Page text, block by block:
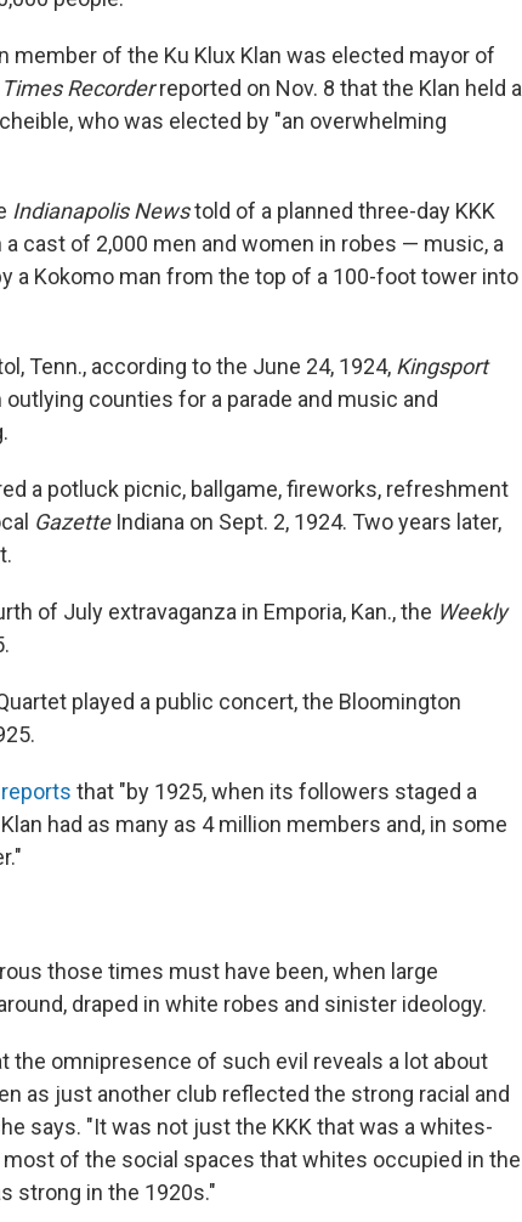
member of the Ku Klux Klan was elected mayor of
Times Recorderreported on Nov. 8 that the Klan held a
who was elected by "an overwhelming
Indianapolis Newstold of a planned three-day KKK
cast of 2,000 men and women in robes — music, a
a Kokomo man from the top of a 100-foot tower into
Tenn., according to the June 24, 1924, Kingsport
counties for a parade and music and
a potluck picnic, ballgame, fireworks, refreshment
GazetteIndiana on Sept. 2, 1924. Two years later,
of July extravaganza in Emporia, Kan., the Weekly
played a public concert, the Bloomington
reports that "by 1925, when its followers staged a
had as many as 4 million members and, in some
those times must have been, when large
draped in white robes and sinister ideology.
the omnipresence of such evil reveals a lot about
as just another club reflected the strong racial and
says. "It was not just the KKK that was a whites-
of the social spaces that whites occupied in the
strong in the 1920s."